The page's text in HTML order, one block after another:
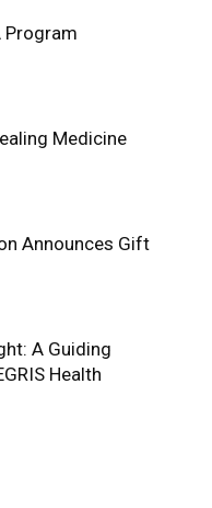
Program
Medicine
Announces Gift
A Guiding
Health